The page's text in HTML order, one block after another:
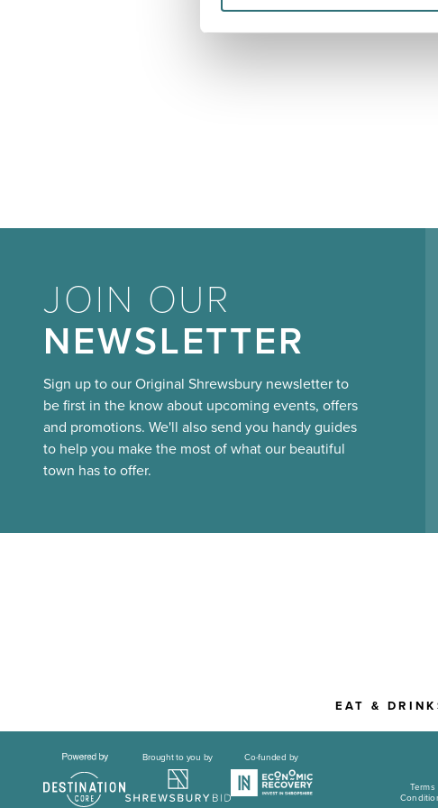
JOIN OUR
NEWSLETTER
Sign up to our Original Shrewsbury newsletter to
be first in the know about upcoming events, offers
and promotions. We'll also send you handy guides
to help you make the most of what our beautiful
town has to offer.
EAT & DRINK
Brought to you by Co-funded by
Terms